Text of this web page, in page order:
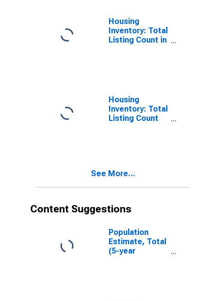
Housing
Inventory: Total
Listing Count in
Housing
Inventory: Total
Listing Count
See More...
Content Suggestions
Population
Estimate, Total
(5-year